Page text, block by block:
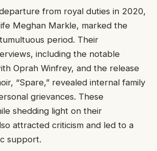
from royal duties in 2020,
Meghan Markle, marked the
period. Their
including the notable
Oprah Winfrey, and the release
“Spare,” revealed internal family
grievances. These
shedding light on their
attracted criticism and led to a
support.